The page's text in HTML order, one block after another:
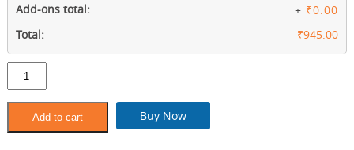
Add-ons total:
+ ₹0.00
Total:
₹945.00
Teal
blue
slab
khadi
saree
Add to cart Buy Now